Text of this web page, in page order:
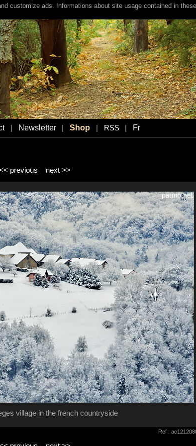
Newsletter Shop RSS Fr
previous next >>
village in the french countryside
Ref :
customize ads. Informations about site usage contained in